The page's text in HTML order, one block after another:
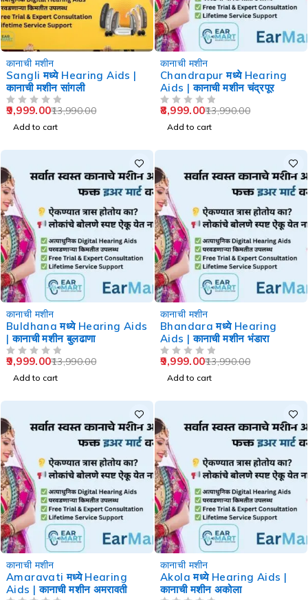
कानाची मशीन
Sangli मध्ये Hearing Aids |
कानाची मशीन सांगली
13,990.00
9,999.00
Add to cart
कानाची मशीन
Chandrapur मध्ये Hearing
Aids | कानाची मशीन चंद्रपूर
13,990.00
8,999.00
Add to cart
कानाची मशीन
Buldhana मध्ये Hearing Aids
| कानाची मशीन बुलढाणा
13,990.00
9,999.00
Add to cart
कानाची मशीन
Bhandara मध्ये Hearing
Aids | कानाची मशीन भंडारा
13,990.00
9,999.00
Add to cart
कानाची मशीन
Amaravati मध्ये Hearing
Aids | कानाची मशीन अमरावती
कानाची मशीन
Akola मध्ये Hearing Aids |
कानाची मशीन अकोला